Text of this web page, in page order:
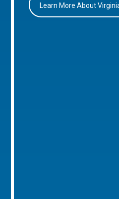
Learn More About